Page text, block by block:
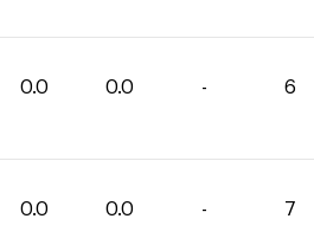
0.0 0.0 - 6
0.0 0.0 - 7